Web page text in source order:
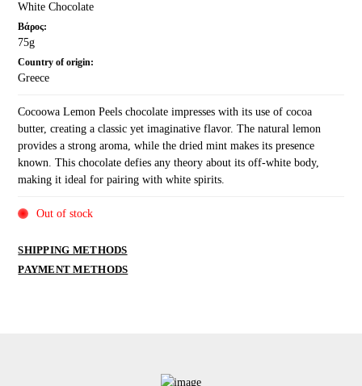
White Chocolate
Βάρος:
75g
Country of origin:
Greece
Cocoowa Lemon Peels chocolate impresses with its use of cocoa
butter, creating a classic yet imaginative flavor. The natural lemon
provides a strong aroma, while the dried mint makes its presence
known. This chocolate defies any theory about its off-white body,
making it ideal for pairing with white spirits.
Out of stock
SHIPPING METHODS
PAYMENT METHODS